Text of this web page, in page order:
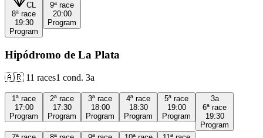
CL
8ª race
19:30
Program
9ª race
20:00
Program
Hipódromo de La Plata
🇦🇷 11 races1 cond. 3a
1ª race
17:00
Program
2ª race
17:30
Program
3ª race
18:00
Program
4ª race
18:30
Program
5ª race
19:00
Program
3a
6ª race
19:30
Program